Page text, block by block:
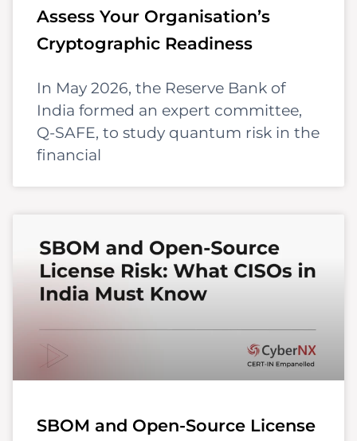
Assess Your Organisation’s
Cryptographic Readiness
In May 2026, the Reserve Bank of
India formed an expert committee,
Q-SAFE, to study quantum risk in the
financial
SBOM and Open-Source License